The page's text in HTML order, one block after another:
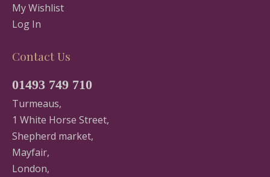
My Wishlist
Log In
Contact Us
01493 749 710
Turmeaus,
1 White Horse Street,
Shepherd market,
Mayfair,
London,